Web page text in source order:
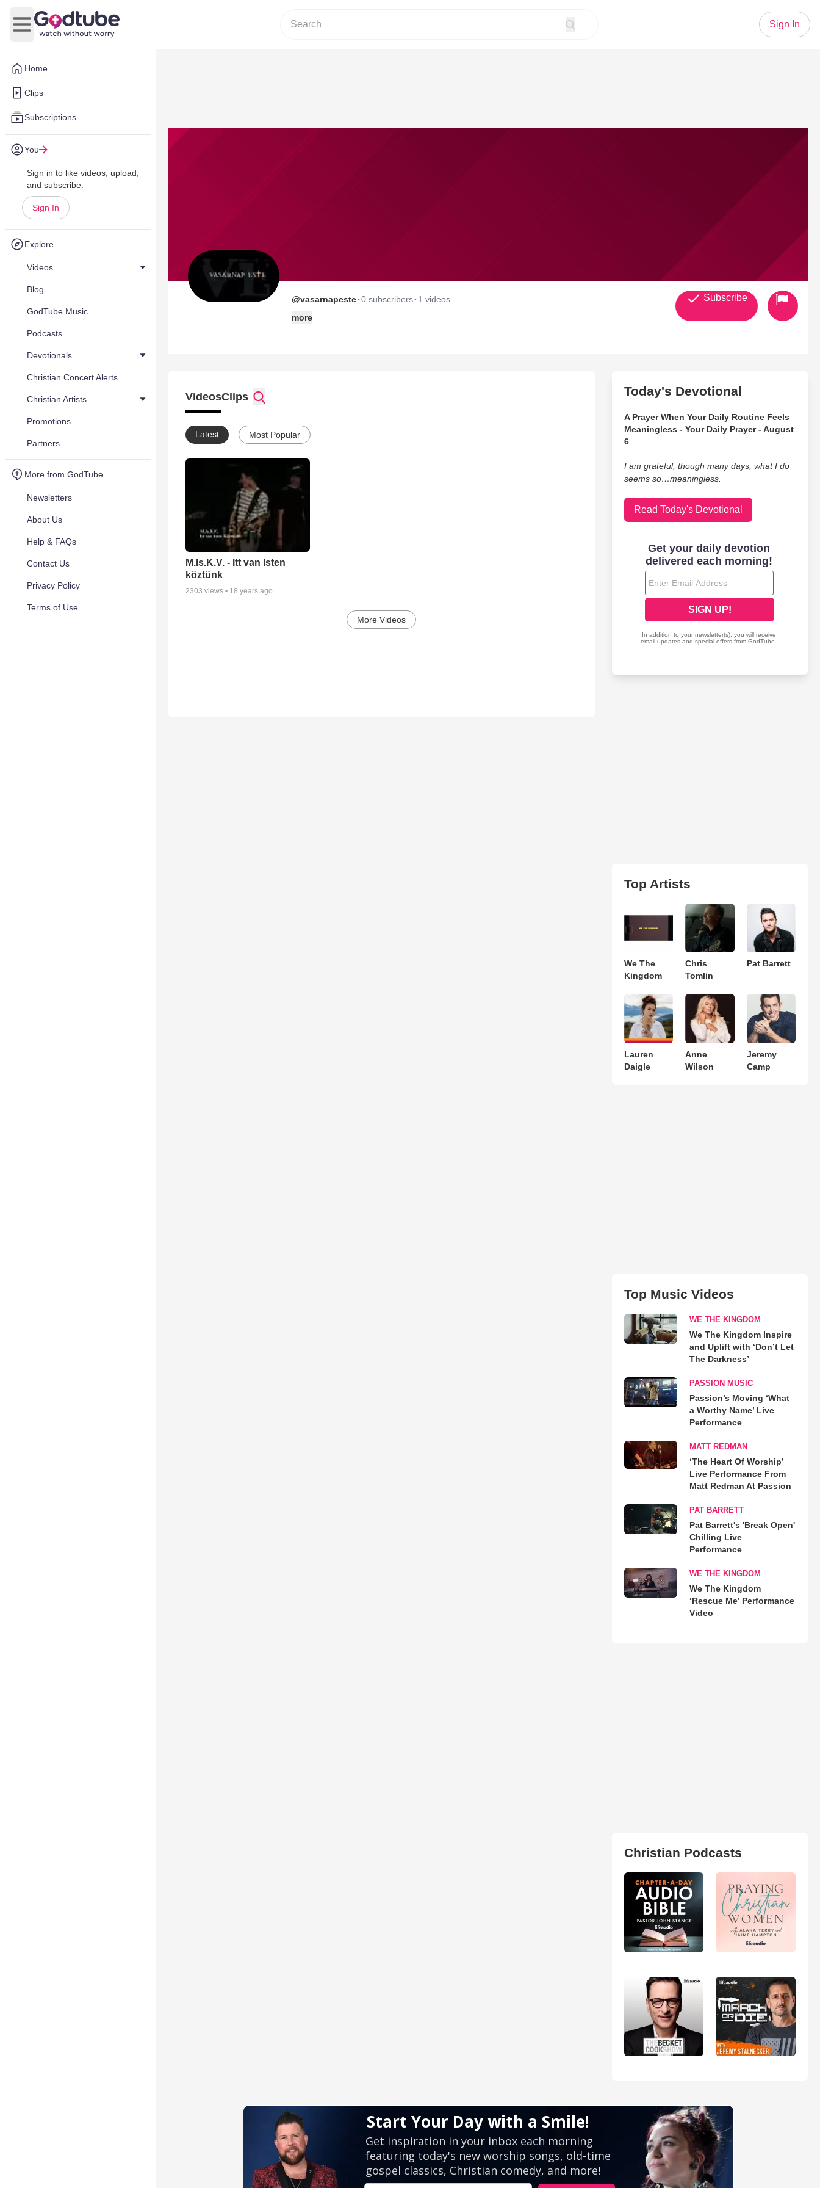
Home
Clips
Subscriptions
You
Sign in to like videos, upload,
and subscribe.
Sign In
Explore
Videos
Blog
GodTube Music
Podcasts
Devotionals
Christian Concert Alerts
Christian Artists
Promotions
Partners
More from GodTube
Newsletters
About Us
Help & FAQs
Contact Us
Privacy Policy
Terms of Use
Open main menu
Sign In
@vasarnapeste·0 subscribers· 1 videos
more
Subscribe
VideosClips
Latest Most Popular
M.Is.K.V. - Itt van Isten
köztünk
2303 views • 18 years ago
More Videos
Today's Devotional
A Prayer When Your Daily Routine Feels
Meaningless - Your Daily Prayer - August
6
I am grateful, though many days, what I do
seems so…meaningless.
Read Today's Devotional
Top Artists
We The
Kingdom
Chris
Tomlin
Pat Barrett
Lauren
Daigle
Anne
Wilson
Jeremy
Camp
Top Music Videos
WE THE KINGDOM
We The Kingdom Inspire
and Uplift with ‘Don’t Let
The Darkness’
PASSION MUSIC
Passion’s Moving ‘What
a Worthy Name’ Live
Performance
MATT REDMAN
‘The Heart Of Worship’
Live Performance From
Matt Redman At Passion
PAT BARRETT
Pat Barrett's 'Break Open'
Chilling Live
Performance
WE THE KINGDOM
We The Kingdom
‘Rescue Me’ Performance
Video
Christian Podcasts